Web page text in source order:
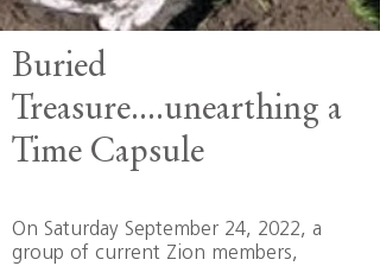
Buried
Treasure....unearthing a
Time Capsule
On Saturday September 24, 2022, a
group of current Zion members,